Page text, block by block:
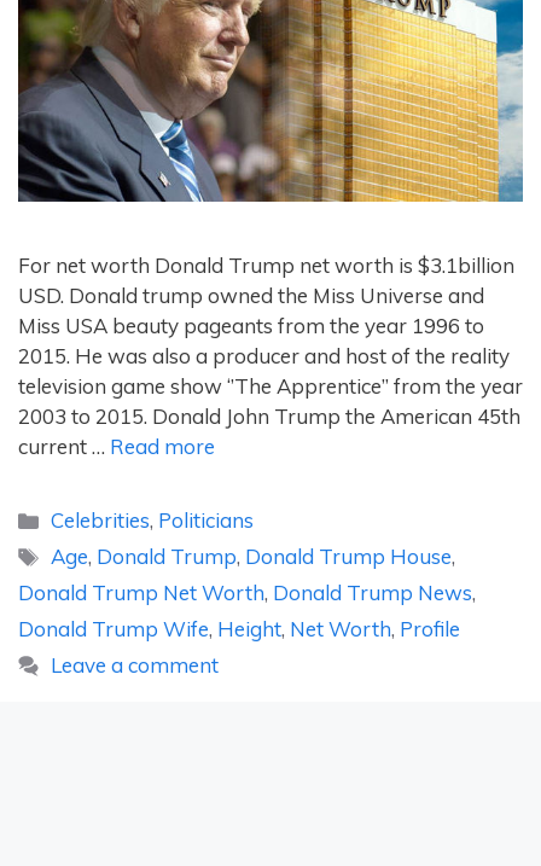
For net worth Donald Trump net worth is $3.1billion
USD. Donald trump owned the Miss Universe and
Miss USA beauty pageants from the year 1996 to
2015. He was also a producer and host of the reality
television game show ‘’The Apprentice’’ from the year
2003 to 2015. Donald John Trump the American 45th
current … Read more
Categories
Celebrities, Politicians
Tags
Age, Donald Trump, Donald Trump House,
Donald Trump Net Worth, Donald Trump News,
Donald Trump Wife, Height, Net Worth, Profile
Leave a comment